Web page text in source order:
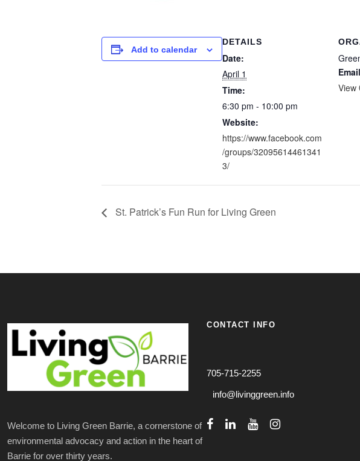
Add to calendar
DETAILS
Date:
April 1
Time:
6:30 pm - 10:00 pm
Website:
https://www.facebook.com
/groups/32095614461341
3/
Email
View
St. Patrick’s Fun Run for Living Green
Welcome to Living Green Barrie, a cornerstone of
environmental advocacy and action in the heart of
Barrie for over thirty years.
CONTACT INFO
705-715-2255
info@livinggreen.info